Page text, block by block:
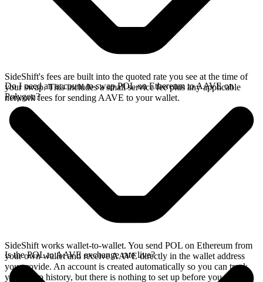
SideShift's fees are built into the quoted rate you see at the time of
your swap. This includes a small service fee plus any applicable
network fees for sending AAVE to your wallet.
Do I need an account to swap POL on Ethereum to AAVE on
Polygon?
SideShift works wallet-to-wallet. You send POL on Ethereum from
your own wallet and receive AAVE directly in the wallet address
you provide. An account is created automatically so you can track
your swap history, but there is nothing to set up before you swap.
Is the POL to AAVE exchange rate live?